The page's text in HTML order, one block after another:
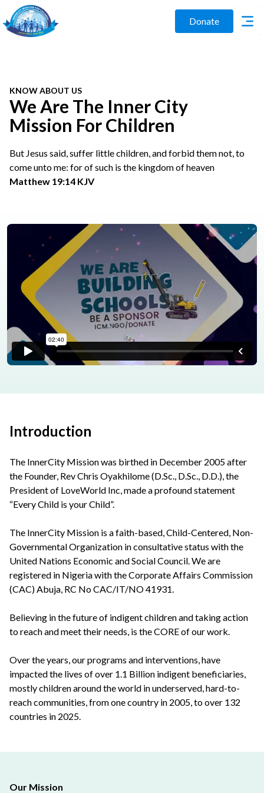
Donate
KNOW ABOUT US
We Are The Inner City
Mission For Children
But Jesus said, suffer little children, and forbid them not, to
come unto me: for of such is the kingdom of heaven
Matthew 19:14 KJV
Introduction
The InnerCity Mission was birthed in December 2005 after
the Founder, Rev Chris Oyakhilome (D.Sc., D.Sc., D.D.), the
President of LoveWorld Inc, made a profound statement
“Every Child is your Child”.
The InnerCity Mission is a faith-based, Child-Centered, Non-
Governmental Organization in consultative status with the
United Nations Economic and Social Council. We are
registered in Nigeria with the Corporate Affairs Commission
(CAC) Abuja, RC No CAC/IT/NO 41931.
Believing in the future of indigent children and taking action
to reach and meet their needs, is the CORE of our work.
Over the years, our programs and interventions, have
impacted the lives of over 1.1 Billion indigent beneficiaries,
mostly children around the world in underserved, hard-to-
reach communities, from one country in 2005, to over 132
countries in 2025.
Our Mission